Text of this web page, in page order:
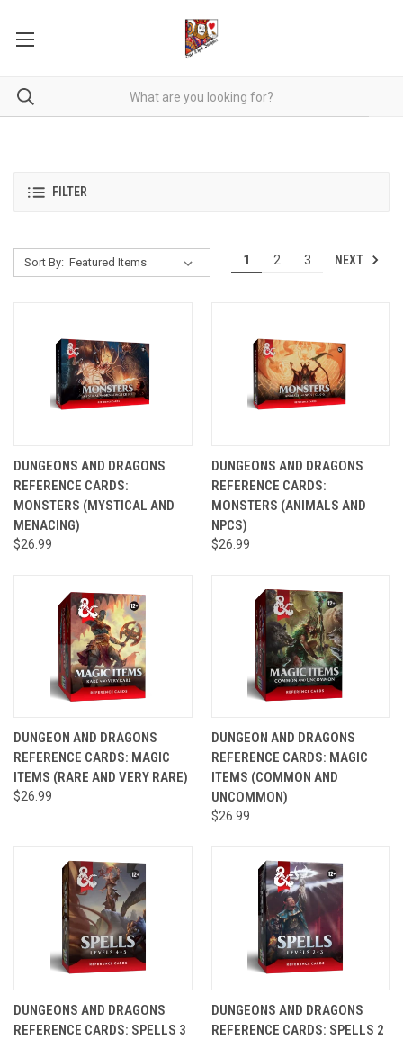
FILTER
Sort By: 1 2 3 NEXT
DUNGEONS AND DRAGONS
REFERENCE CARDS:
MONSTERS (MYSTICAL AND
MENACING)
$26.99
DUNGEONS AND DRAGONS
REFERENCE CARDS:
MONSTERS (ANIMALS AND
NPCS)
$26.99
DUNGEON AND DRAGONS
REFERENCE CARDS: MAGIC
ITEMS (RARE AND VERY RARE)
$26.99
DUNGEON AND DRAGONS
REFERENCE CARDS: MAGIC
ITEMS (COMMON AND
UNCOMMON)
$26.99
DUNGEONS AND DRAGONS
REFERENCE CARDS: SPELLS 3
DUNGEONS AND DRAGONS
REFERENCE CARDS: SPELLS 2